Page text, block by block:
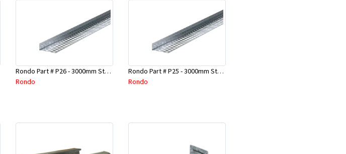
Rondo Part # P26 - 3000mm Stopping Angles (13mmx13mmx3.0M)
Rondo
Rondo Part # P25 - 3000mm Stopping Angles (10mmx10mmx3.0M)
Rondo